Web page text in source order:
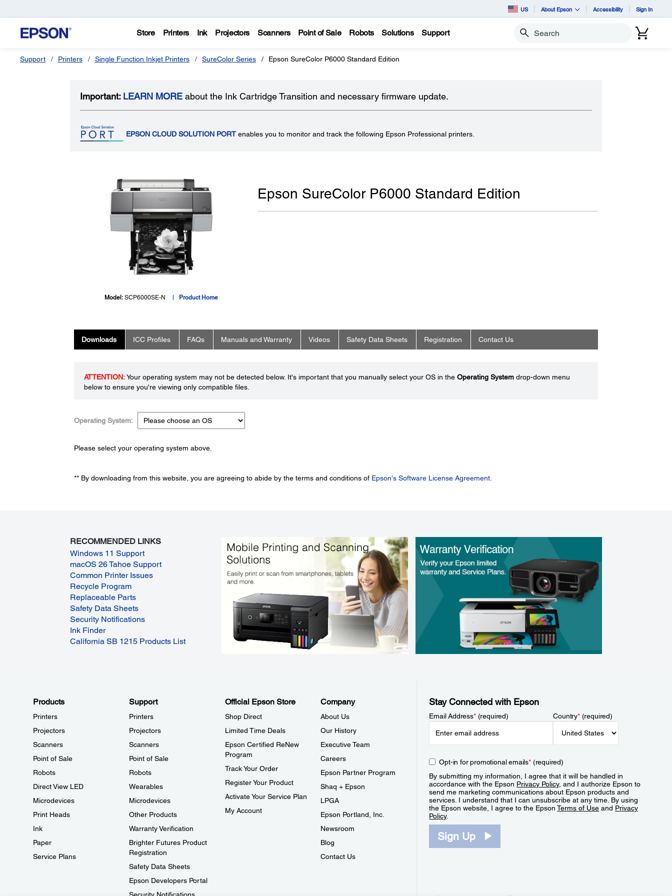
US About Epson Accessibility Sign In
Store Printers Ink Projectors Scanners Point of Sale Robots Solutions Support Search
Support Printers Single Function Inkjet Printers SureColor Series Epson SureColor P6000 Standard Edition
Important: LEARN MORE about the Ink Cartridge Transition and necessary firmware update.
EPSON CLOUD SOLUTION PORT enables you to monitor and track the following Epson Professional printers.
Model:SCP6000SE-N Product Home
Epson SureColor P6000 Standard Edition
Downloads ICC Profiles FAQs Manuals and Warranty Videos Safety Data Sheets Registration Contact Us
ATTENTION:Your operating system may not be detected below. It's important that you manually select your OS in the Operating Systemdrop-down menu
below to ensure you're viewing only compatible files.
Operating System:
Please select your operating system above.
** By downloading from this website, you are agreeing to abide by the terms and conditions of Epson's Software License Agreement.
RECOMMENDED LINKS
Windows 11 Support
macOS 26 Tahoe Support
Common Printer Issues
Recycle Program
Replaceable Parts
Safety Data Sheets
Security Notifications
Ink Finder
California SB 1215 Products List
Products
Printers
Projectors
Scanners
Point of Sale
Robots
Direct View LED
Microdevices
Print Heads
Ink
Paper
Service Plans
Support
Printers
Projectors
Scanners
Point of Sale
Robots
Wearables
Microdevices
Other Products
Warranty Verification
Brighter Futures Product
Registration
Safety Data Sheets
Epson Developers Portal
Official Epson Store
Shop Direct
Limited Time Deals
Epson Certified ReNew
Program
Track Your Order
Register Your Product
Activate Your Service Plan
My Account
Company
About Us
Our History
Executive Team
Careers
Epson Partner Program
Shaq + Epson
LPGA
Epson Portland, Inc.
Newsroom
Blog
Contact Us
Stay Connected with Epson
Email Address*(required) Country*(required)
Opt-in for promotional emails*(required)
By submitting my information, I agree that it will be handled in
accordance with the Epson Privacy Policy, and I authorize Epson to
send me marketing communications about Epson products and
services. I understand that I can unsubscribe at any time. By using
the Epson website, I agree to the EpsonTerms of Use and Privacy
Policy.
Sign Up